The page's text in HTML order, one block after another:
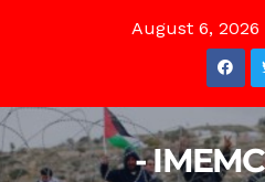
August 6, 2026
-